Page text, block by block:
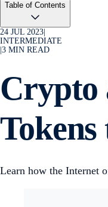
Table of Contents
24 JUL 2023
INTERMEDIATE
3 MIN READ
Crypto
Learn how the Internet